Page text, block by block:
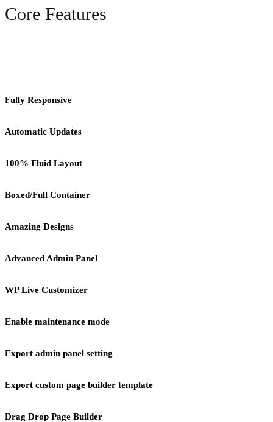
Core Features
Fully Responsive
Automatic Updates
100% Fluid Layout
Boxed/Full Container
Amazing Designs
Advanced Admin Panel
WP Live Customizer
Enable maintenance mode
Export admin panel setting
Export custom page builder template
Drag Drop Page Builder